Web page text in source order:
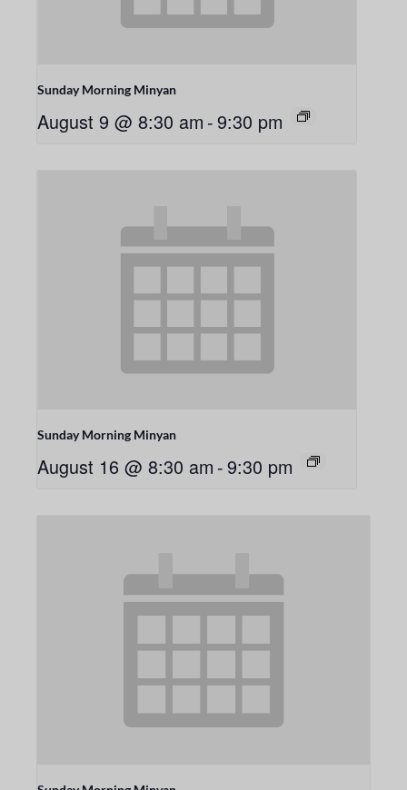
Sunday Morning Minyan
August 9 @ 8:30 am -9:30 pm
Sunday Morning Minyan
August 16 @ 8:30 am -9:30 pm